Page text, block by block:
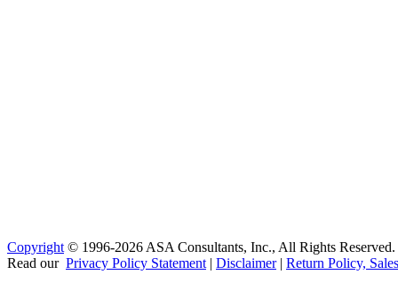
Copyright © 1996-2026 ASA Consultants, Inc., All Rights
Read our Privacy Policy Statement | Disclaimer| Return Policy,